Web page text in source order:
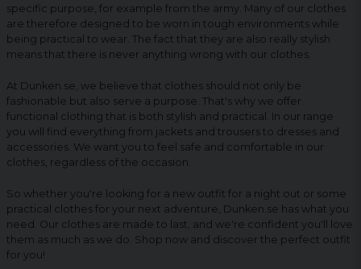
specific purpose, for example from the army. Many of our clothes
are therefore designed to be worn in tough environments while
being practical to wear. The fact that they are also really stylish
means that there is never anything wrong with our clothes.
At Dunken.se, we believe that clothes should not only be
fashionable but also serve a purpose. That's why we offer
functional clothing that is both stylish and practical. In our range
you will find everything from jackets and trousers to dresses and
accessories. We want you to feel safe and comfortable in our
clothes, regardless of the occasion.
So whether you're looking for a new outfit for a night out or some
practical clothes for your next adventure, Dunken.se has what you
need. Our clothes are made to last, and we're confident you'll love
them as much as we do. Shop now and discover the perfect outfit
for you!